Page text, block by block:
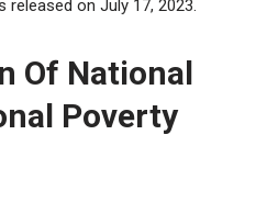
released on July 17, 2023.
Of National
Poverty